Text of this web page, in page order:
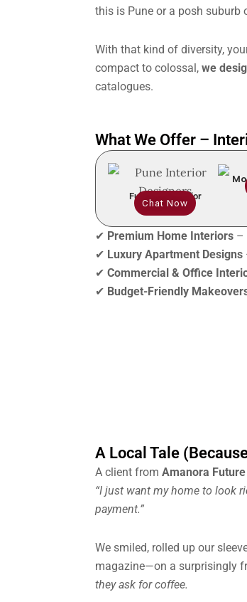
this is Pune or a posh suburb
With that kind of diversity,
compact to colossal, we
catalogues.
What We Offer –
Full Home Interior
Chat Now
✔ Premium Home Interiors–
✔ Luxury Apartment Designs
✔ Commercial & Office
✔ Budget-Friendly
A Local Tale
A client from Amanora
“I just want my home to look
payment.”
We smiled, rolled up our
magazine—on a surprisingly
they ask for coffee.